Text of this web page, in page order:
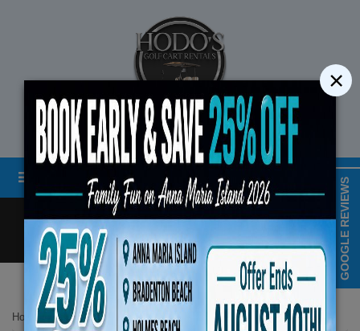
STREET LEGAL GOLF CART RENTALS
Call Cart
LOGIN/CREATE ACCOUNT
Book Early Special: Use
ENDS August
Home List Page 2024 Evolution Classic Series 4 Seater Red
GOOGLE REVIEWS
×